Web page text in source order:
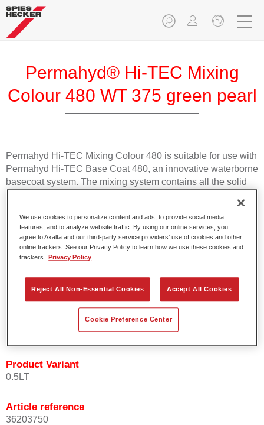
Permahyd® Hi-TEC Mixing
Colour 480 WT 375 green pearl
Permahyd Hi-TEC Mixing Colour 480 is suitable for use with
Permahyd Hi-TEC Base Coat 480, an innovative waterborne
basecoat system. The mixing system contains all the solid
and effect colours needed for high quality passenger car
Product Features
Easy and quick to apply.
Offers exceptional colour accuracy with even effect
orientation.
Promotes short process times.
Enables easy and reliable blending in.
Provides very good coverage.
Used to refinish special OEM effect colours.
Product Variant
0.5LT
Article reference
36203750
We use cookies to personalize content and ads, to provide social media
features, and to analyze website traffic. By using our online services, you
agree to Axalta and our third-party service providers’ use of cookies and other
online trackers. See our Privacy Policy to learn how we use these cookies and
trackers.
Privacy Policy
Reject All Non-Essential Cookies Accept All Cookies
Cookie Preference Center